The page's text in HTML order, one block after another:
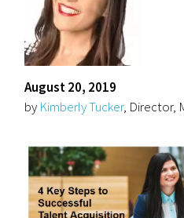
August 20, 2019
by Kimberly Tucker, Director,